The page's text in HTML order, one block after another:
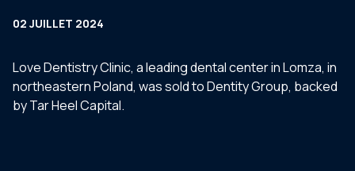
02 JUILLET 2024
Love Dentistry Clinic, a leading dental center in Lomza, in
northeastern Poland, was sold to Dentity Group, backed
by Tar Heel Capital.